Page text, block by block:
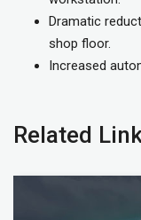
Dramatic
shop floor.
Increased
Related